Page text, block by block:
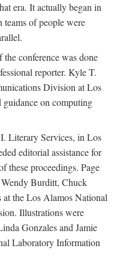
era. It actually began in
teams of people were
conference was done
reporter. Kyle T.
Division at Los
on computing
Literary Services, in Los
editorial assistance for
these proceedings. Page
Burditt, Chuck
the Los Alamos National
Illustrations were
Gonzales and Jamie
Laboratory Information